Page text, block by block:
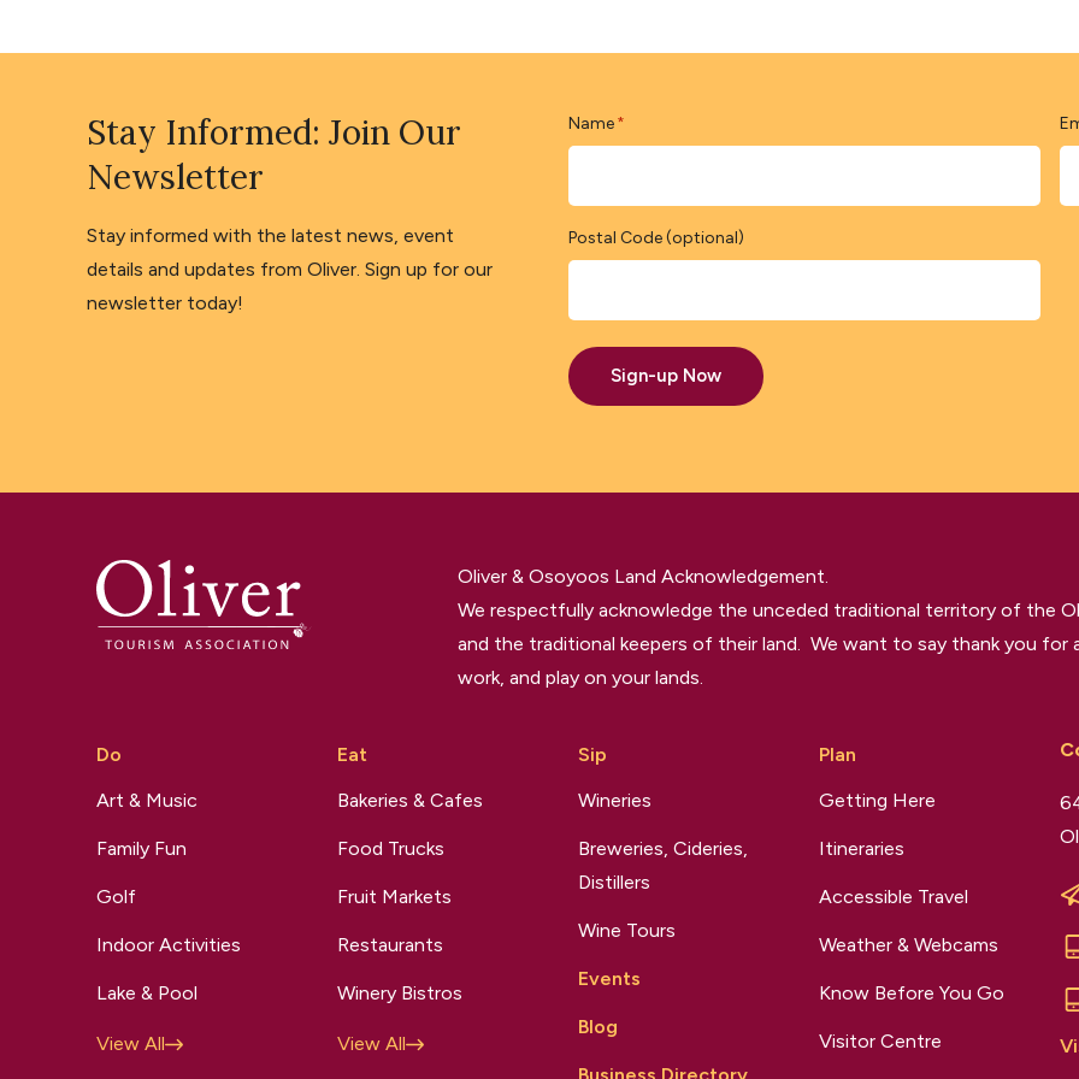
Stay Informed: Join Our
Newsletter
Stay informed with the latest news, event
details and updates from Oliver. Sign up for our
newsletter today!
Name *
Postal Code (optional)
Sign-up Now
Oliver & Osoyoos Land Acknowledgement.
We respectfully acknowledge the unceded traditional territory of the
and the traditional keepers of their land. We want to say thank you for
work, and play on your lands.
Do
Art & Music
Family Fun
Golf
Indoor Activities
Lake & Pool
View All
Eat
Bakeries & Cafes
Food Trucks
Fruit Markets
Restaurants
Winery Bistros
View All
Sip
Wineries
Breweries, Cideries,
Distillers
Wine Tours
Events
Blog
Plan
Getting Here
Itineraries
Accessible Travel
Weather & Webcams
Know Before You Go
Visitor Centre